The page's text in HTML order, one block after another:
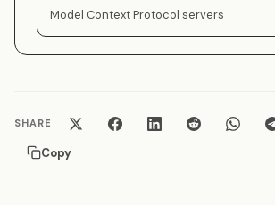
Model Context Protocol servers
SHARE
Copy